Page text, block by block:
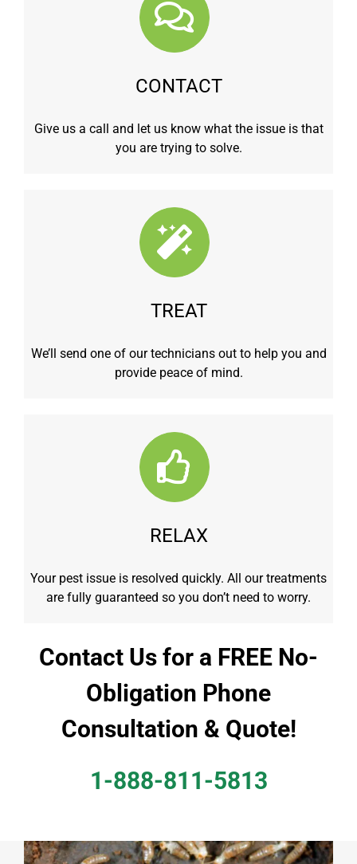
CONTACT
Give us a call and let us know what the issue is that
you are trying to solve.
TREAT
We’ll send one of our technicians out to help you and
provide peace of mind.
RELAX
Your pest issue is resolved quickly. All our treatments
are fully guaranteed so you don’t need to worry.
Contact Us for a FREE No-
Obligation Phone
Consultation & Quote!
1-888-811-5813